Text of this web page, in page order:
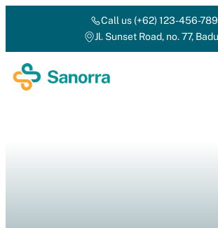
Call us (+62) 123-456-789
Jl. Sunset Road, no. 77,